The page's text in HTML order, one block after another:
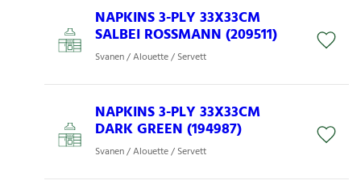
NAPKINS 3-PLY 33X33CM
SALBEI ROSSMANN (209511)
Svanen / Alouette / Servett
NAPKINS 3-PLY 33X33CM
DARK GREEN (194987)
Svanen / Alouette / Servett